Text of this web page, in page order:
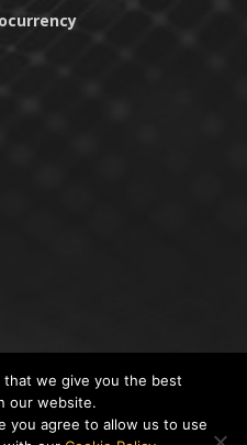
in CoinTrust is merely for
that we give you the best
our website.
you agree to allow us to use